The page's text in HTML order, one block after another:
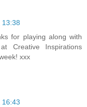
13:38
for playing along with
Creative Inspirations
xxx
16:43